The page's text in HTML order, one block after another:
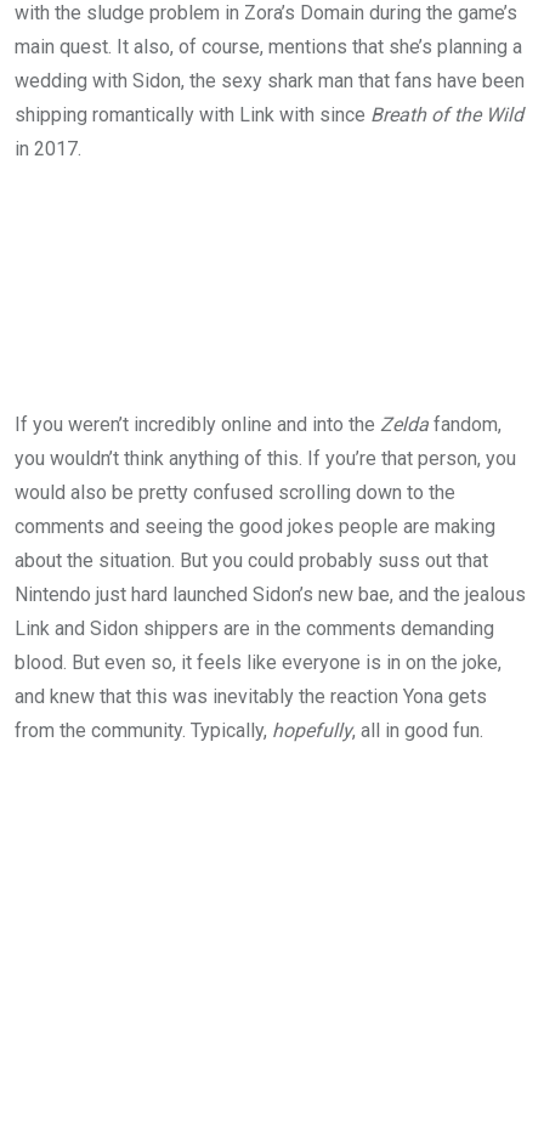
with the sludge problem in Zora’s Domain during the game’s
main quest. It also, of course, mentions that she’s planning a
wedding with Sidon, the sexy shark man that fans have been
shipping romantically with Link with since Breath of the Wild
in 2017.
If you weren’t incredibly online and into the Zelda fandom,
you wouldn’t think anything of this. If you’re that person, you
would also be pretty confused scrolling down to the
comments and seeing the good jokes people are making
about the situation. But you could probably suss out that
Nintendo just hard launched Sidon’s new bae, and the jealous
Link and Sidon shippers are in the comments demanding
blood. But even so, it feels like everyone is in on the joke,
and knew that this was inevitably the reaction Yona gets
from the community. Typically, hopefully, all in good fun.